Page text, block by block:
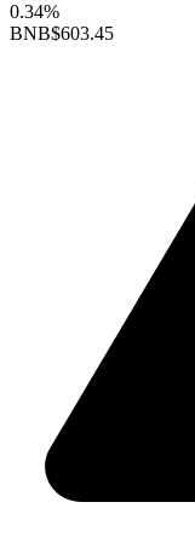
0.34%
BNB$603.45